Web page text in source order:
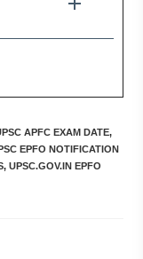
APFC EXAM DATE,
EPFO NOTIFICATION
, UPSC.GOV.IN EPFO